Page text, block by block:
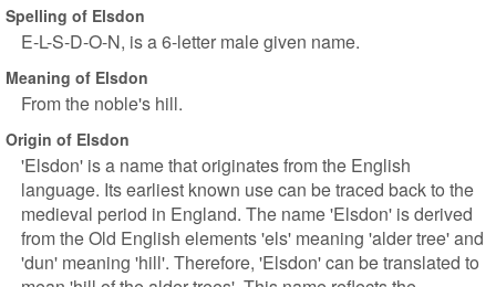
Spelling of Elsdon
E-L-S-D-O-N, is a 6-letter male given name.
Meaning of Elsdon
From the noble's hill.
Origin of Elsdon
'Elsdon' is a name that originates from the English
language. Its earliest known use can be traced back to the
medieval period in England. The name 'Elsdon' is derived
from the Old English elements 'els' meaning 'alder tree' and
'dun' meaning 'hill'. Therefore, 'Elsdon' can be translated to